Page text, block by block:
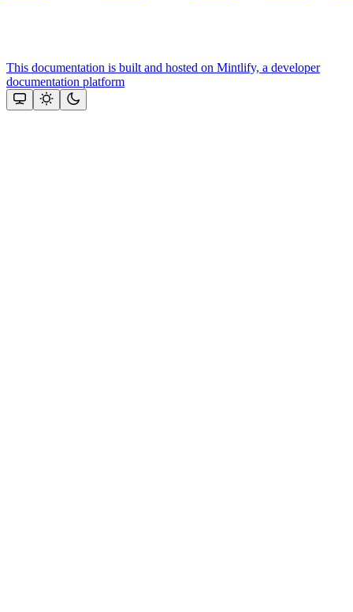
This documentation is built and hosted on Mintlify, a developer
documentation platform